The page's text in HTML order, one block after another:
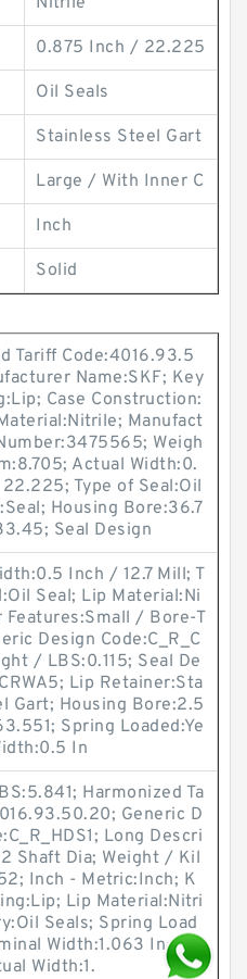
0.875 Inch / 22.225
Oil Seals
Stainless Steel Gart
Large / With Inner C
Inch
Solid
Tariff Code:4016.93.5
Name:SKF; Key
Case Construction:
Manufact
Weigh
Actual Width:0.
Type of Seal:Oil
Housing Bore:36.7
Seal Design
Inch / 12.7 Mill; T
Seal; Lip Material:Ni
/ Bore-T
Design Code:C_R_C
/ LBS:0.115; Seal De
Lip Retainer:Sta
Gart; Housing Bore:2.5
Spring Loaded:Ye
In
Harmonized Ta
Generic D
Long Descri
Shaft Dia; Weight / Kil
Inch - Metric:Inch; K
Lip Material:Nitri
Seals; Spring Load
Width:1.063 Inch /
Width:1.